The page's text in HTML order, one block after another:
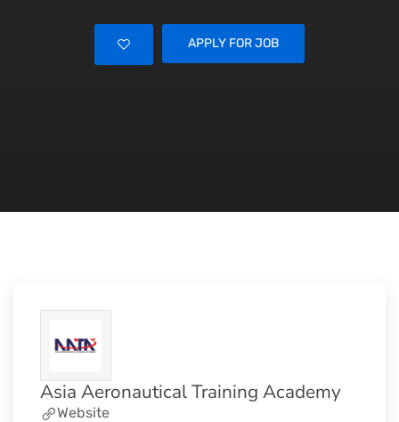
APPLY FOR JOB
Asia Aeronautical Training Academy
Website